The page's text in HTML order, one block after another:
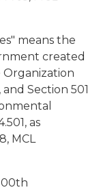
means the
created
and Section 501
as
MCL